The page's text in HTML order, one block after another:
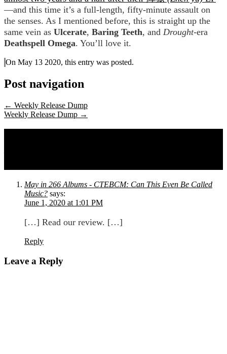
—and this time it’s a full-length, fifty-minute assault on
the senses. As I mentioned before, this is straight up the
same vein as Ulcerate, Baring Teeth, and Drought-era
Deathspell Omega. You’ll love it.
On May 13 2020, this entry was posted.
Post navigation
← Weekly Release Dump
Weekly Release Dump →
May in 266 Albums - CTEBCM: Can This Even Be Called
Music? says:
June 1, 2020 at 1:01 PM
[…] Read our review. […]
Reply
Leave a Reply